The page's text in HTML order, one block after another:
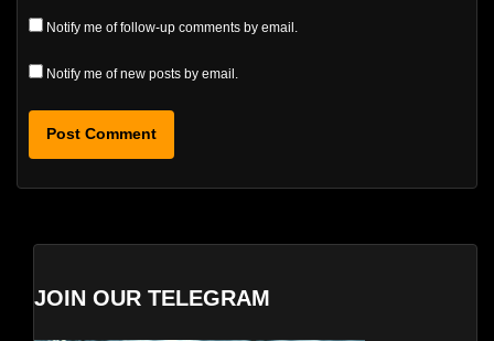
Notify me of follow-up comments by email.
Notify me of new posts by email.
JOIN OUR TELEGRAM